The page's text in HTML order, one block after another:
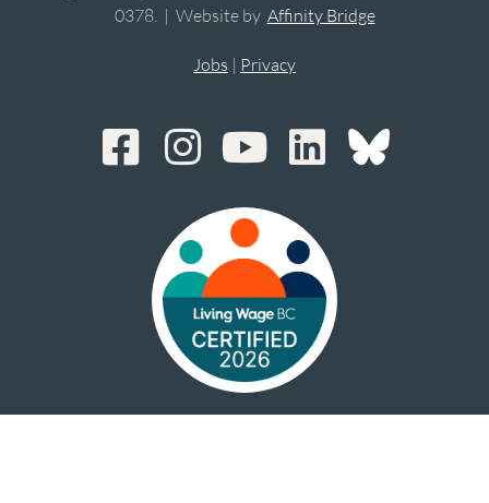
0378. | Website by Affinity Bridge
Jobs | Privacy